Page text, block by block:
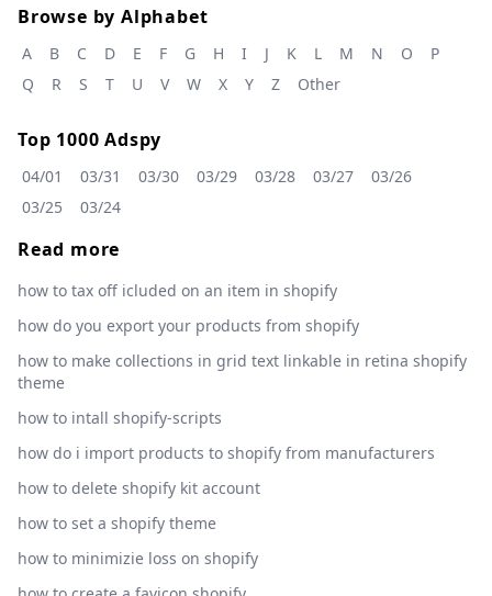
Browse by Alphabet
A B C D E F G H I J K L M N O
P
Q
R S T U V W X Y Z Other
Top 1000 Adspy
04/01 03/31 03/30 03/29 03/28 03/27
03/26
03/25
03/24
Read more
how to tax off icluded on an item in shopify
how do you export your products from shopify
how to make collections in grid text linkable in retina shopify
theme
how to intall shopify-scripts
how do i import products to shopify from manufacturers
how to delete shopify kit account
how to set a shopify theme
how to minimizie loss on shopify